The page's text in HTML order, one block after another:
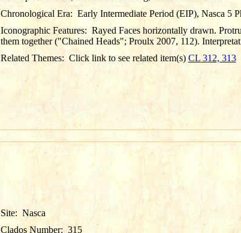
Chronological Era: Early Intermediate Period (EIP), Nasca 5
Iconographic Features: Rayed Faces horizontally drawn.
them together ("Chained Heads"; Proulx 2007, 112).
Related Themes: Click link to see related item(s) CL 312, 313
Site: Nasca
Clados Number: 315